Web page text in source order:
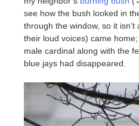
see how the bush looked in
through the window, so it
their loud voices) came
male cardinal along with the
blue jays had disappeared.